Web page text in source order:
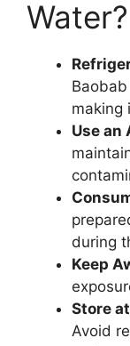
Water?
making
Use an
during
Keep
Store
Avoid